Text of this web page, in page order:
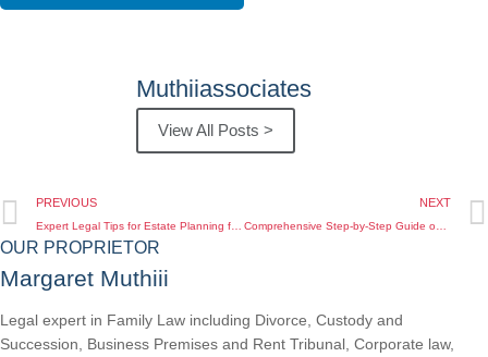
Muthiiassociates
View All Posts >
PREVIOUS NEXT
OUR PROPRIETOR
Margaret Muthiii
Legal expert in Family Law including Divorce, Custody and
Succession, Business Premises and Rent Tribunal, Corporate law,